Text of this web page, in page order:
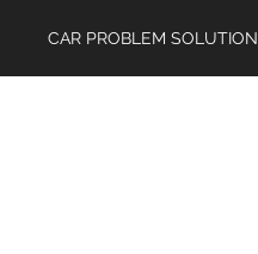
CAR PROBLEM SOLUTION